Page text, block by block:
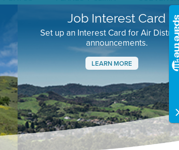
Job Interest Card
Set up an Interest Card for Air District
announcements.
LEARN MORE